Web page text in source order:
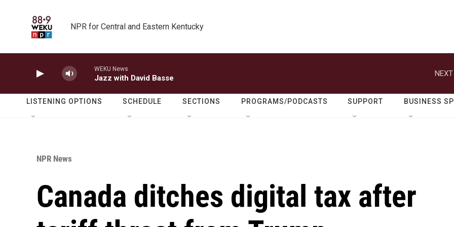
NPR for Central and Eastern Kentucky
WEKU News
Jazz with David Basse
LISTENING OPTIONS SCHEDULE SECTIONS PROGRAMS/PODCASTS SUPPORT BUSINESS
NPR News
Canada ditches digital tax after